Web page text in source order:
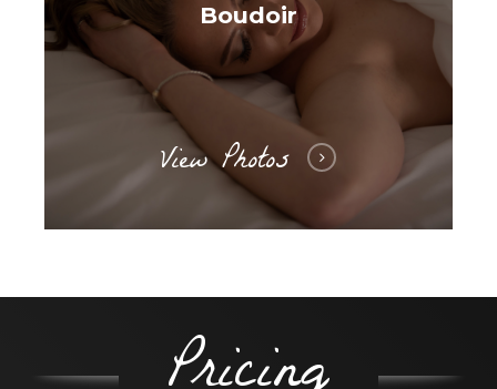
Boudoir
View Photos